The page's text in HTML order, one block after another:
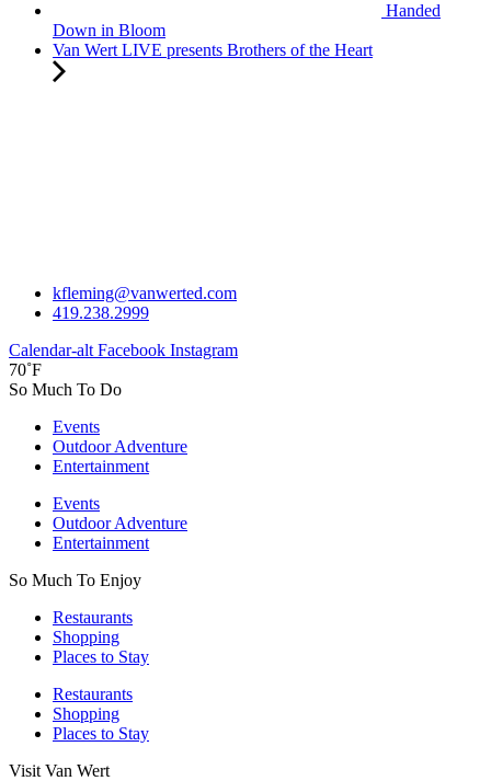
Handed
Down in Bloom
Van Wert LIVE presents Brothers of the Heart
kfleming@vanwerted.com
419.238.2999
Calendar-alt Facebook Instagram
70˚F
So Much To Do
Events
Outdoor Adventure
Entertainment
Events
Outdoor Adventure
Entertainment
So Much To Enjoy
Restaurants
Shopping
Places to Stay
Restaurants
Shopping
Places to Stay
Visit Van Wert